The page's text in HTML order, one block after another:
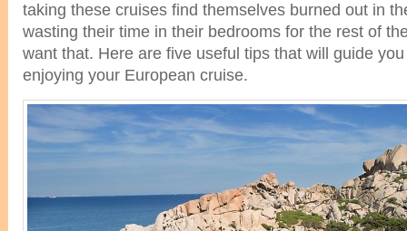
taking these cruises find themselves burned out in
wasting their time in their bedrooms for the rest of
want that. Here are five useful tips that will guide
enjoying your European cruise.